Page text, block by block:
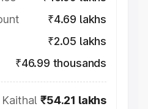
₹4.69 lakhs
₹2.05 lakhs
₹46.99 thousands
₹54.21 lakhs